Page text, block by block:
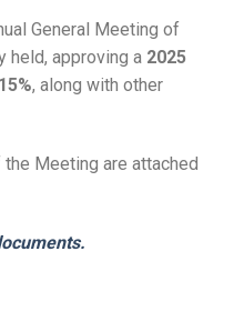
General Meeting of
held, approving a 2025
, along with other
Meeting are attached